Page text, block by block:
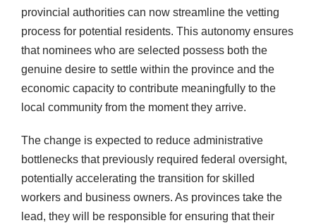
provincial authorities can now streamline the vetting
process for potential residents. This autonomy ensures
that nominees who are selected possess both the
genuine desire to settle within the province and the
economic capacity to contribute meaningfully to the
local community from the moment they arrive.
The change is expected to reduce administrative
bottlenecks that previously required federal oversight,
potentially accelerating the transition for skilled
workers and business owners. As provinces take the
lead, they will be responsible for ensuring that their